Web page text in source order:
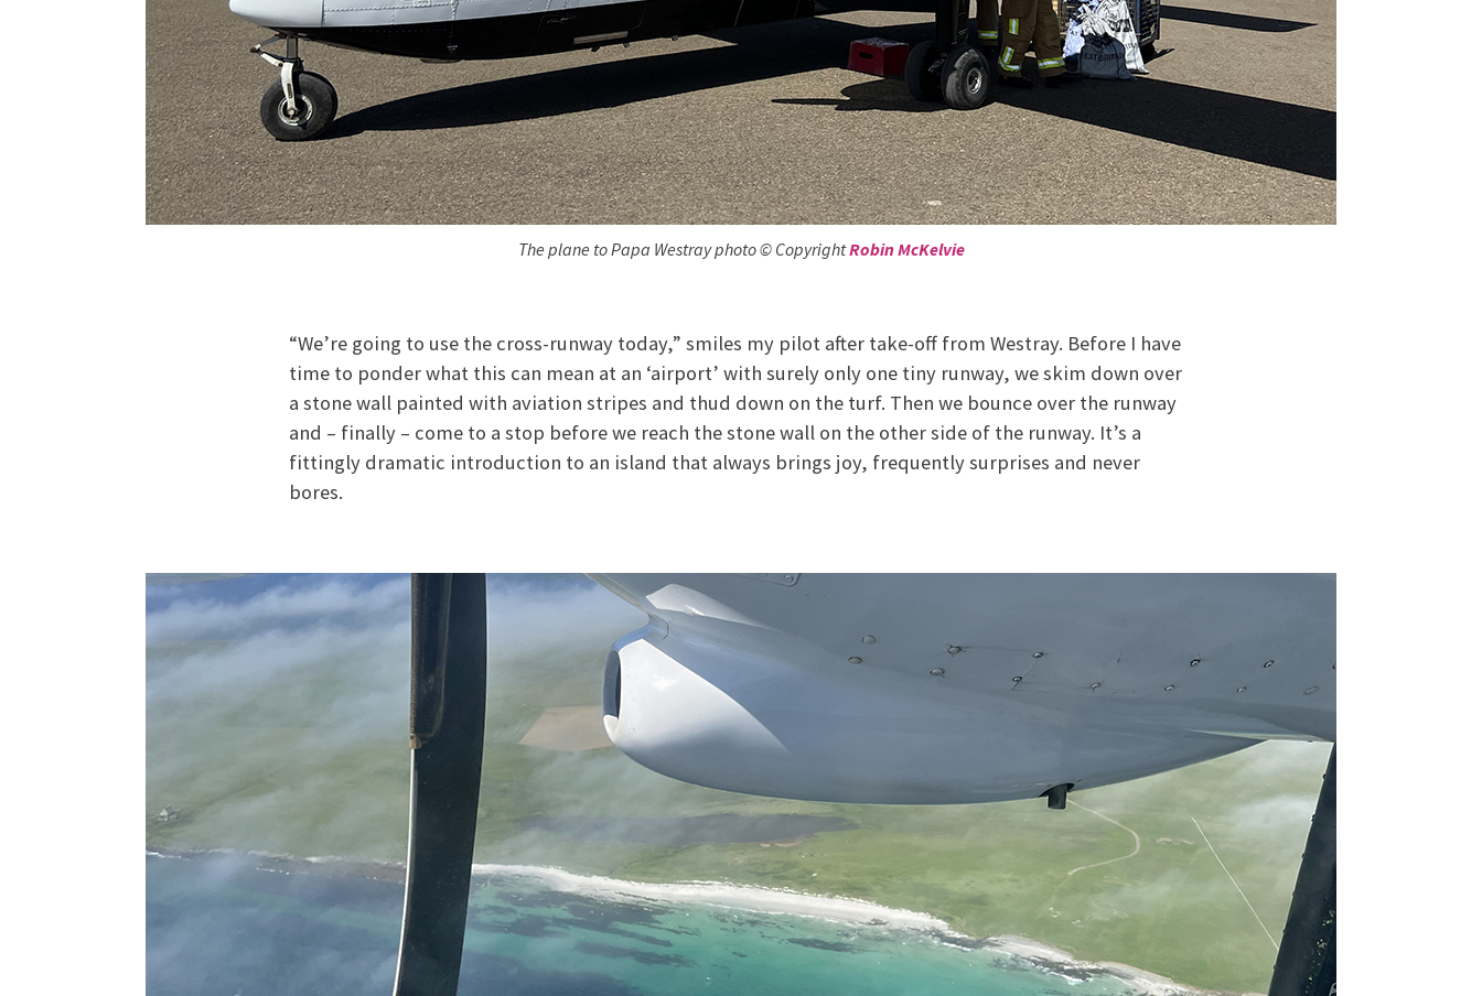
The plane to Papa Westray photo © CopyrightRobin McKelvie
“We’re going to use the cross-runway today,” smiles my pilot after take-off from Westray. Before I have
time to ponder what this can mean at an ‘airport’ with surely only one tiny runway, we skim down over
a stone wall painted with aviation stripes and thud down on the turf. Then we bounce over the runway
and – finally – come to a stop before we reach the stone wall on the other side of the runway. It’s a
fittingly dramatic introduction to an island that always brings joy, frequently surprises and never
bores.